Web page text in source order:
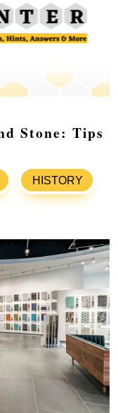
Stone: Tips
HISTORY